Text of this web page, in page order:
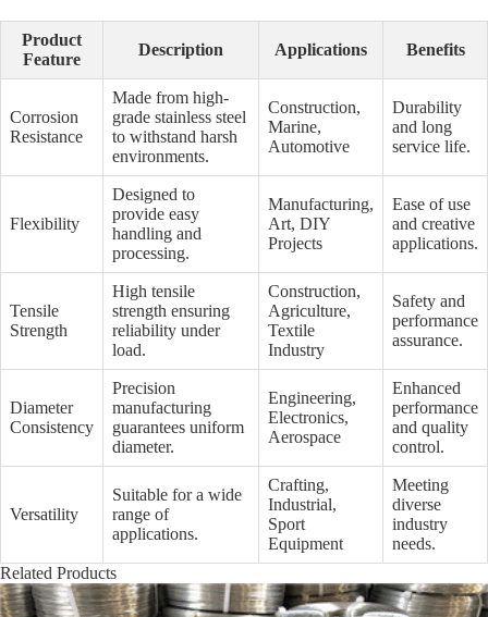
Product
Feature
Description Applications Benefits
Corrosion
Resistance
Made from high-
grade stainless steel
to withstand harsh
environments.
Construction,
Marine,
Automotive
Durability
and long
service life.
Flexibility
Designed to
provide easy
handling and
processing.
Manufacturing,
Art, DIY
Projects
Ease of use
and creative
applications.
Tensile
Strength
High tensile
strength ensuring
reliability under
load.
Construction,
Agriculture,
Textile
Industry
Safety and
performance
assurance.
Diameter
Consistency
Precision
manufacturing
guarantees uniform
diameter.
Engineering,
Electronics,
Aerospace
Enhanced
performance
and quality
control.
Versatility
Suitable for a wide
range of
applications.
Crafting,
Industrial,
Sport
Equipment
Meeting
diverse
industry
needs.
Related Products